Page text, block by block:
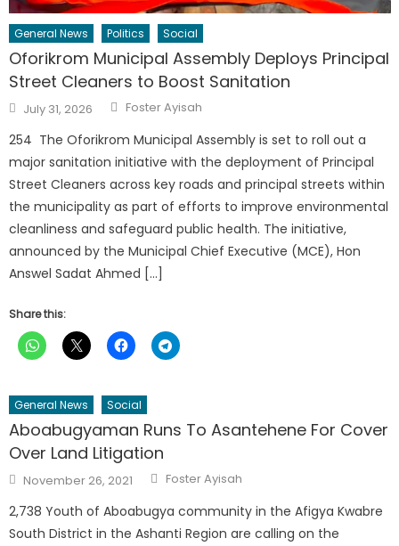
General News Politics Social
Oforikrom Municipal Assembly Deploys Principal
Street Cleaners to Boost Sanitation
Posted
on
July 31, 2026 Author
Foster Ayisah
254 The Oforikrom Municipal Assembly is set to roll out a
major sanitation initiative with the deployment of Principal
Street Cleaners across key roads and principal streets within
the municipality as part of efforts to improve environmental
cleanliness and safeguard public health. The initiative,
announced by the Municipal Chief Executive (MCE), Hon
Answel Sadat Ahmed […]
Share this:
General News Social
Aboabugyaman Runs To Asantehene For Cover
Over Land Litigation
Posted
on
November 26, 2021 Author
Foster Ayisah
2,738 Youth of Aboabugya community in the Afigya Kwabre
South District in the Ashanti Region are calling on the